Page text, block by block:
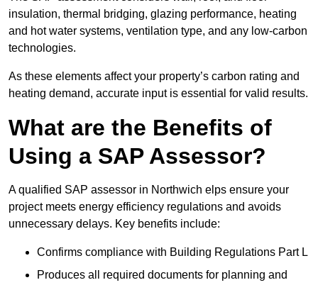
insulation, thermal bridging, glazing performance, heating
and hot water systems, ventilation type, and any low-carbon
technologies.
As these elements affect your property’s carbon rating and
heating demand, accurate input is essential for valid results.
What are the Benefits of
Using a SAP Assessor?
A qualified SAP assessor in Northwich elps ensure your
project meets energy efficiency regulations and avoids
unnecessary delays. Key benefits include:
Confirms compliance with Building Regulations Part L
Produces all required documents for planning and